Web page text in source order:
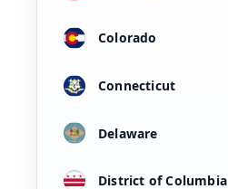
Colorado
Connecticut
Delaware
District of Columbia